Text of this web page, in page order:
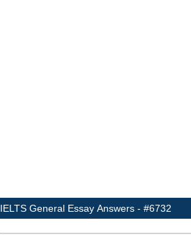
IELTS General Essay Answers - #6732